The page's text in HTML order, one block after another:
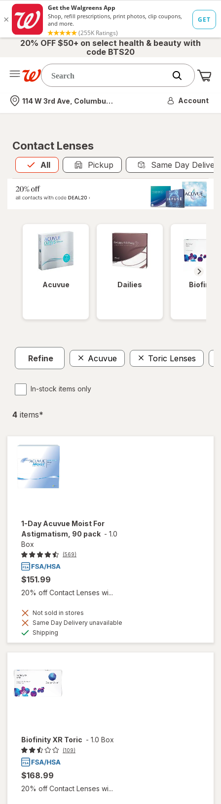
20% OFF $50+ on select health & beauty with
code BTS20
Nearest store
114 W 3rd Ave, Columbus, OH Account
Contact Lenses
All
Allis selected Pickup Same Day
Acuvue Dailies Biofinity
Refine Acuvue Toric Lenses
In-stock items only
4 items*
1-Day Acuvue Moist For
Astigmatism, 90 pack - 1.0
Box
(569)
$151.99
20% off Contact Lenses wi...
Not sold in stores
Same Day Delivery unavailable
Shipping
Biofinity XR Toric - 1.0 Box
(109)
$168.99
20% off Contact Lenses wi...